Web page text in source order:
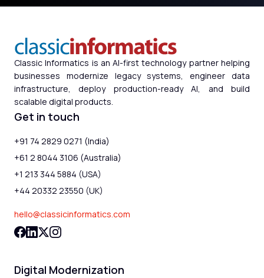
Classic Informatics is an AI-first technology partner helping
businesses modernize legacy systems, engineer data
infrastructure, deploy production-ready AI, and build
scalable digital products.
Get in touch
+91 74 2829 0271 (India)
+61 2 8044 3106 (Australia)
+1 213 344 5884 (USA)
+44 20332 23550 (UK)
hello@classicinformatics.com
Digital Modernization